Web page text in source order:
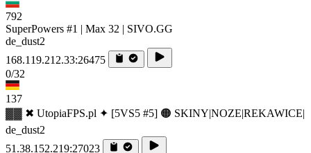
792
SuperPowers #1 | Max 32 | SIVO.GG
de_dust2
168.119.212.33:26475
0/32
137
▓▓ ✖ UtopiaFPS.pl ✦ [5VS5 #5] 🟠 SKINY|NOZE|REKAWICE|
de_dust2
51.38.152.219:27023